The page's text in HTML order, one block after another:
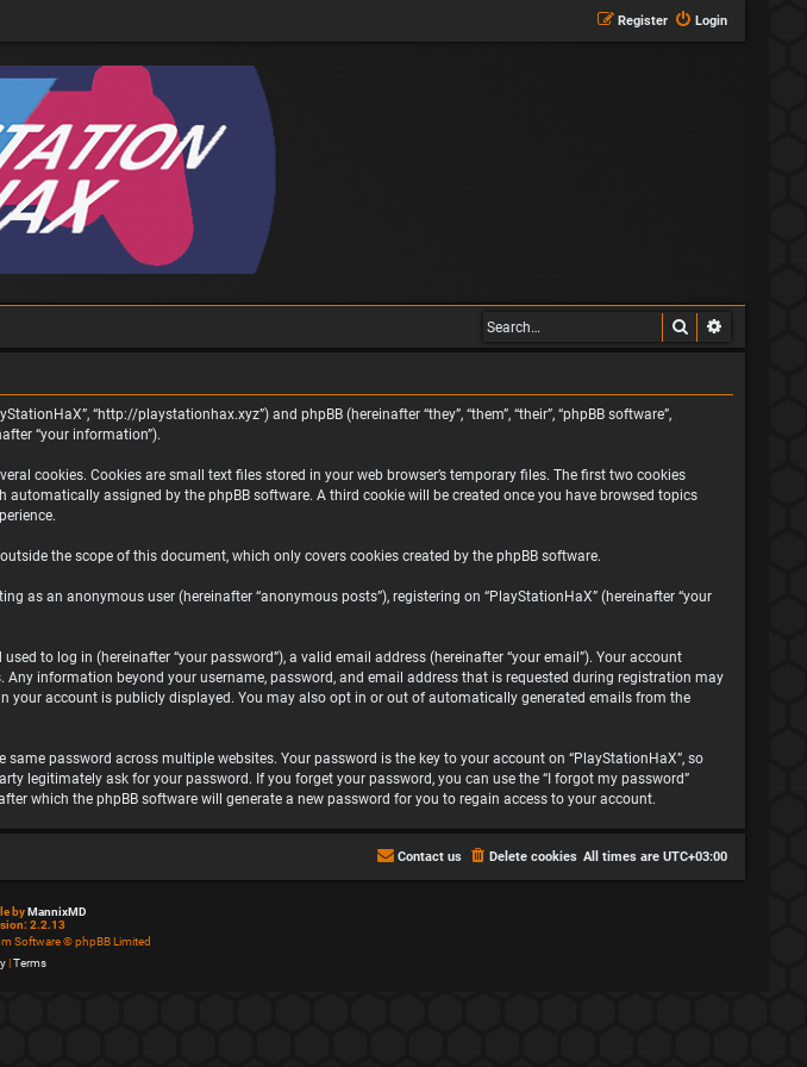
Login
Register
Search
“http://playstationhax.xyz”) and phpBB (hereinafter “they”, “them”, “their”, “phpBB software”,
“your information”).
cookies. Cookies are small text files stored in your web browser’s temporary files. The first two cookies
assigned by the phpBB software. A third cookie will be created once you have browsed topics
the scope of this document, which only covers cookies created by the phpBB software.
an anonymous user (hereinafter “anonymous posts”), registering on “PlayStationHaX” (hereinafter “your
to log in (hereinafter “your password”), a valid email address (hereinafter “your email”). Your account
information beyond your username, password, and email address that is requested during registration may
account is publicly displayed. You may also opt in or out of automatically generated emails from the
password across multiple websites. Your password is the key to your account on “PlayStationHaX”, so
legitimately ask for your password. If you forget your password, you can use the “I forgot my password”
which the phpBB software will generate a new password for you to regain access to your account.
All times are UTC+03:00
Delete cookies
Contact us
byMannixMD
2.2.13
Software © phpBB Limited
|Terms